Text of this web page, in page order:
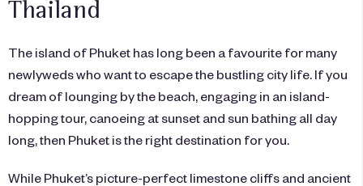
Thailand
The island of Phuket has long been a favourite for many
newlyweds who want to escape the bustling city life. If you
dream of lounging by the beach, engaging in an island-
hopping tour, canoeing at sunset and sun bathing all day
long, then Phuket is the right destination for you.
While Phuket’s picture-perfect limestone cliffs and ancient